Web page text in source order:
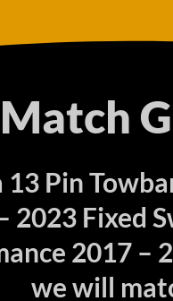
13 Pin
2023 Fixed
2017 –
we will